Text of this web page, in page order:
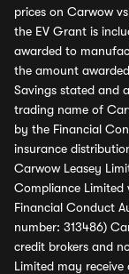
prices on Carwow
the EV Grant is
awarded to
the amount
Savings stated and
trading name of
by the Financial
insurance
Carwow Leasey
Compliance Limited
Financial Conduct
number: 313486)
credit brokers and
Limited may